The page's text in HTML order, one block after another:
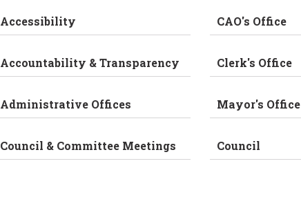
Accessibility
Accountability & Transparency
Administrative Offices
Council & Committee Meetings
CAO's Office
Clerk's Office
Mayor's Office
Council